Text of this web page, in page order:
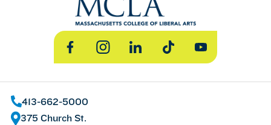
FacebookInstagramLinkedInTikTok YouTube
413-662-5000
375 Church St.